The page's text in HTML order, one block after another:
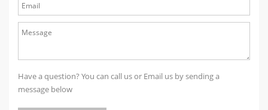
Have a question? You can call us or Email us by sending a
message below